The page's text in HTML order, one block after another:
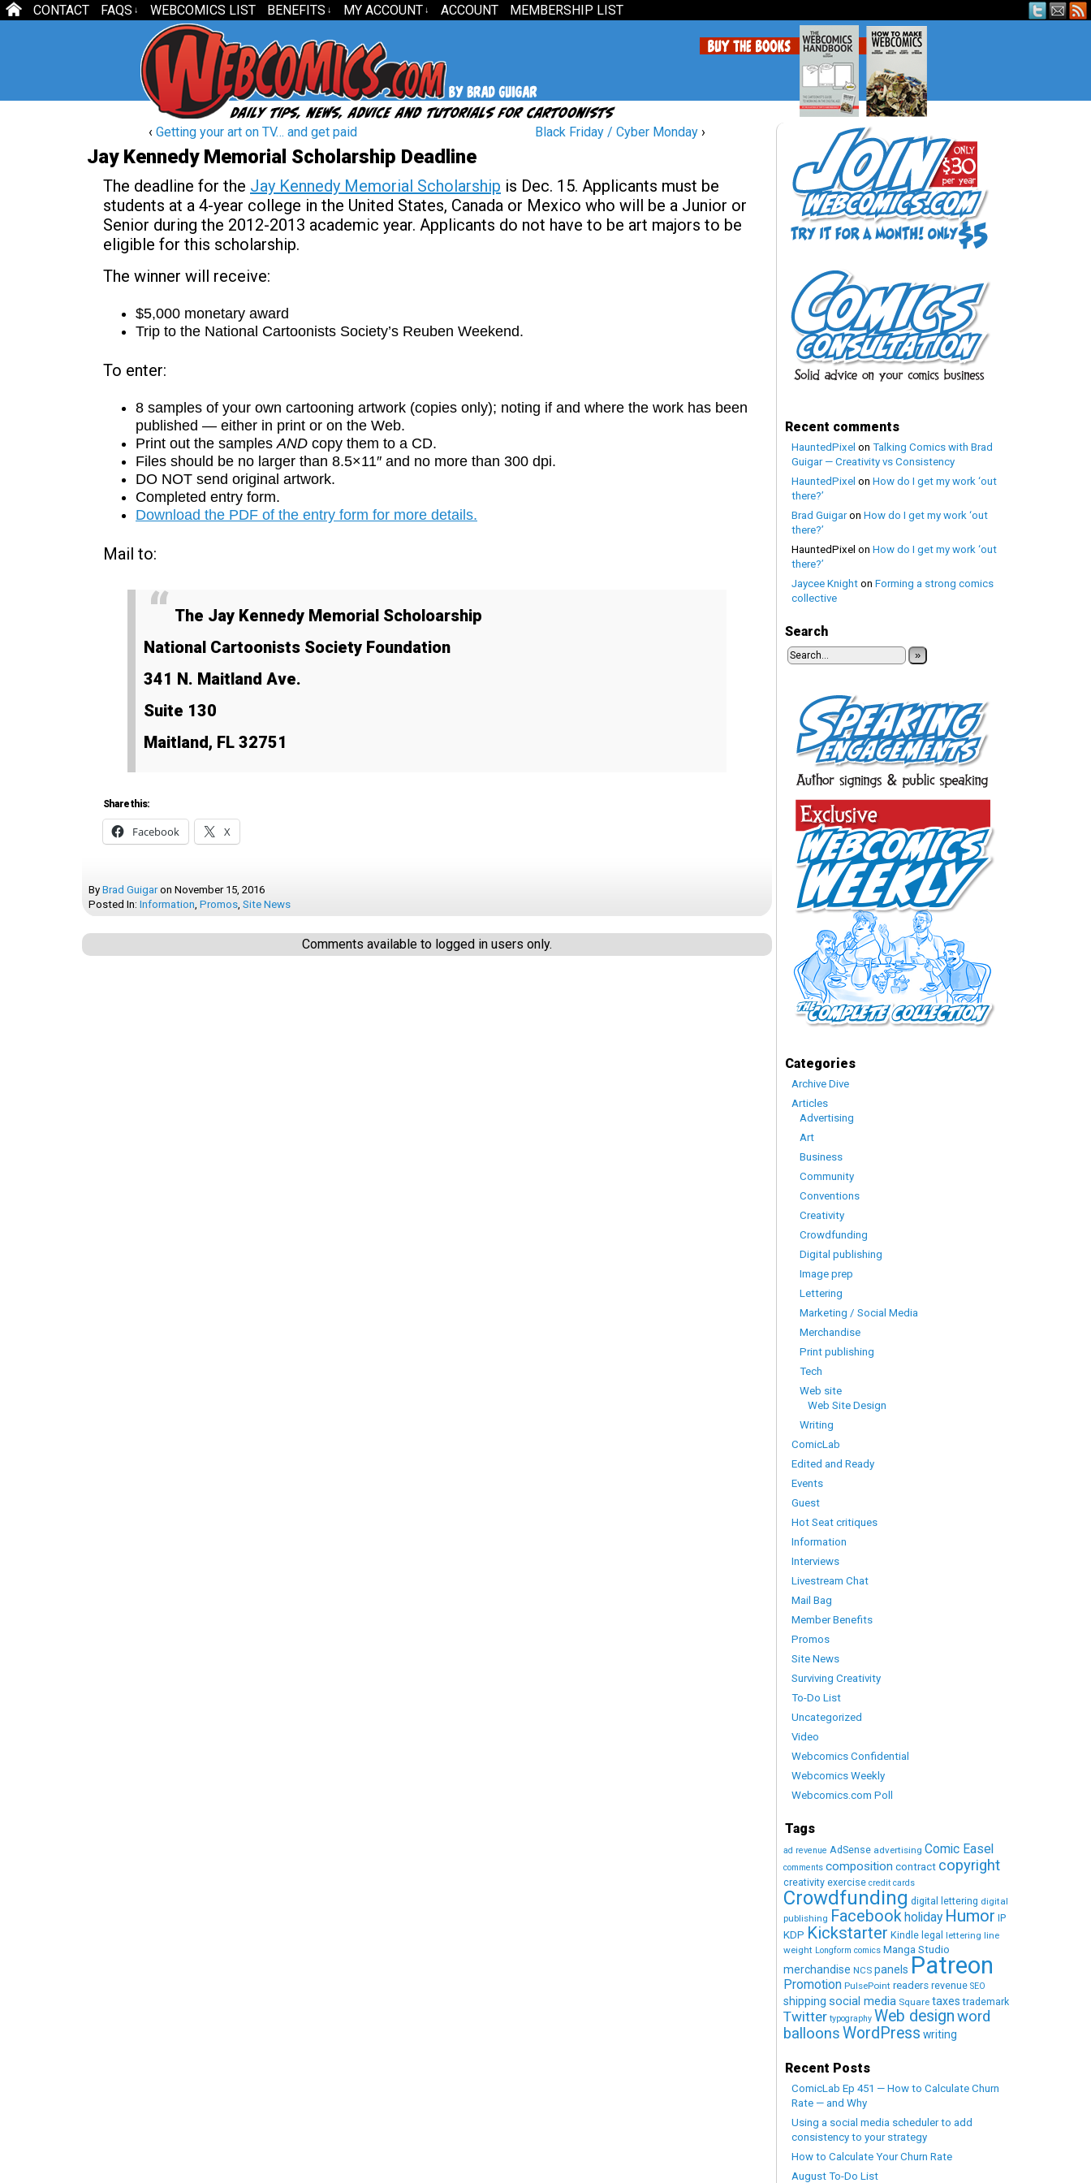
CONTACT FAQS ↓ WEBCOMICS LIST BENEFITS ↓ MY ACCOUNT ↓ ACCOUNT MEMBERSHIP LIST
‹ Getting your art on TV… and get paid Black Friday / Cyber Monday ›
Jay Kennedy Memorial Scholarship Deadline
The deadline for the Jay Kennedy Memorial Scholarship is Dec. 15. Applicants must be
students at a 4-year college in the United States, Canada or Mexico who will be a Junior or
Senior during the 2012-2013 academic year. Applicants do not have to be art majors to be
eligible for this scholarship.
The winner will receive:
$5,000 monetary award
Trip to the National Cartoonists Society’s Reuben Weekend.
To enter:
8 samples of your own cartooning artwork (copies only); noting if and where the work has been
published — either in print or on the Web.
Print out the samplesAND copy them to a CD.
Files should be no larger than 8.5×11″ and no more than 300 dpi.
DO NOT send original artwork.
Completed entry form.
Download the PDF of the entry form for more details.
Mail to:
The Jay Kennedy Memorial Scholoarship
National Cartoonists Society Foundation
341 N. Maitland Ave.
Suite 130
Maitland, FL 32751
Share this:
Facebook X
By Brad Guigar on November 15, 2016
Posted In: Information, Promos, Site News
Comments available to logged in users only.
Recent comments
HauntedPixel on Talking Comics with Brad
Guigar — Creativity vs Consistency
HauntedPixel on How do I get my work ‘out
there?’
Brad Guigaron How do I get my work ‘out
there?’
HauntedPixel on How do I get my work ‘out
there?’
Jaycee Knight on Forming a strong comics
collective
Search
»
Categories
Archive Dive
Articles
Advertising
Art
Business
Community
Conventions
Creativity
Crowdfunding
Digital publishing
Image prep
Lettering
Marketing / Social Media
Merchandise
Print publishing
Tech
Web site
Web Site Design
Writing
ComicLab
Edited and Ready
Events
Guest
Hot Seat critiques
Information
Interviews
Livestream Chat
Mail Bag
Member Benefits
Promos
Site News
Surviving Creativity
To-Do List
Uncategorized
Video
Webcomics Confidential
Webcomics Weekly
Webcomics.com Poll
Tags
ad revenue AdSense advertising Comic Easel
comments composition contract copyright
creativity exercise credit cards
Crowdfunding digital lettering digital
publishing Facebookholiday Humor IP
KDP Kickstarter Kindle legal lettering line
weight Longform comics Manga Studio
merchandise NCS panels Patreon
Promotion PulsePoint readers revenue SEO
shipping social media Square taxes trademark
Twitter typography Web designword
balloonsWordPress writing
Recent Posts
ComicLab Ep 451 — How to Calculate Churn
Rate — and Why
Using a social media scheduler to add
consistency to your strategy
How to Calculate Your Churn Rate
August To-Do List